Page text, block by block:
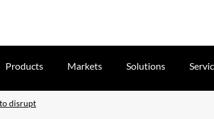
Products Markets Solutions
disrupt